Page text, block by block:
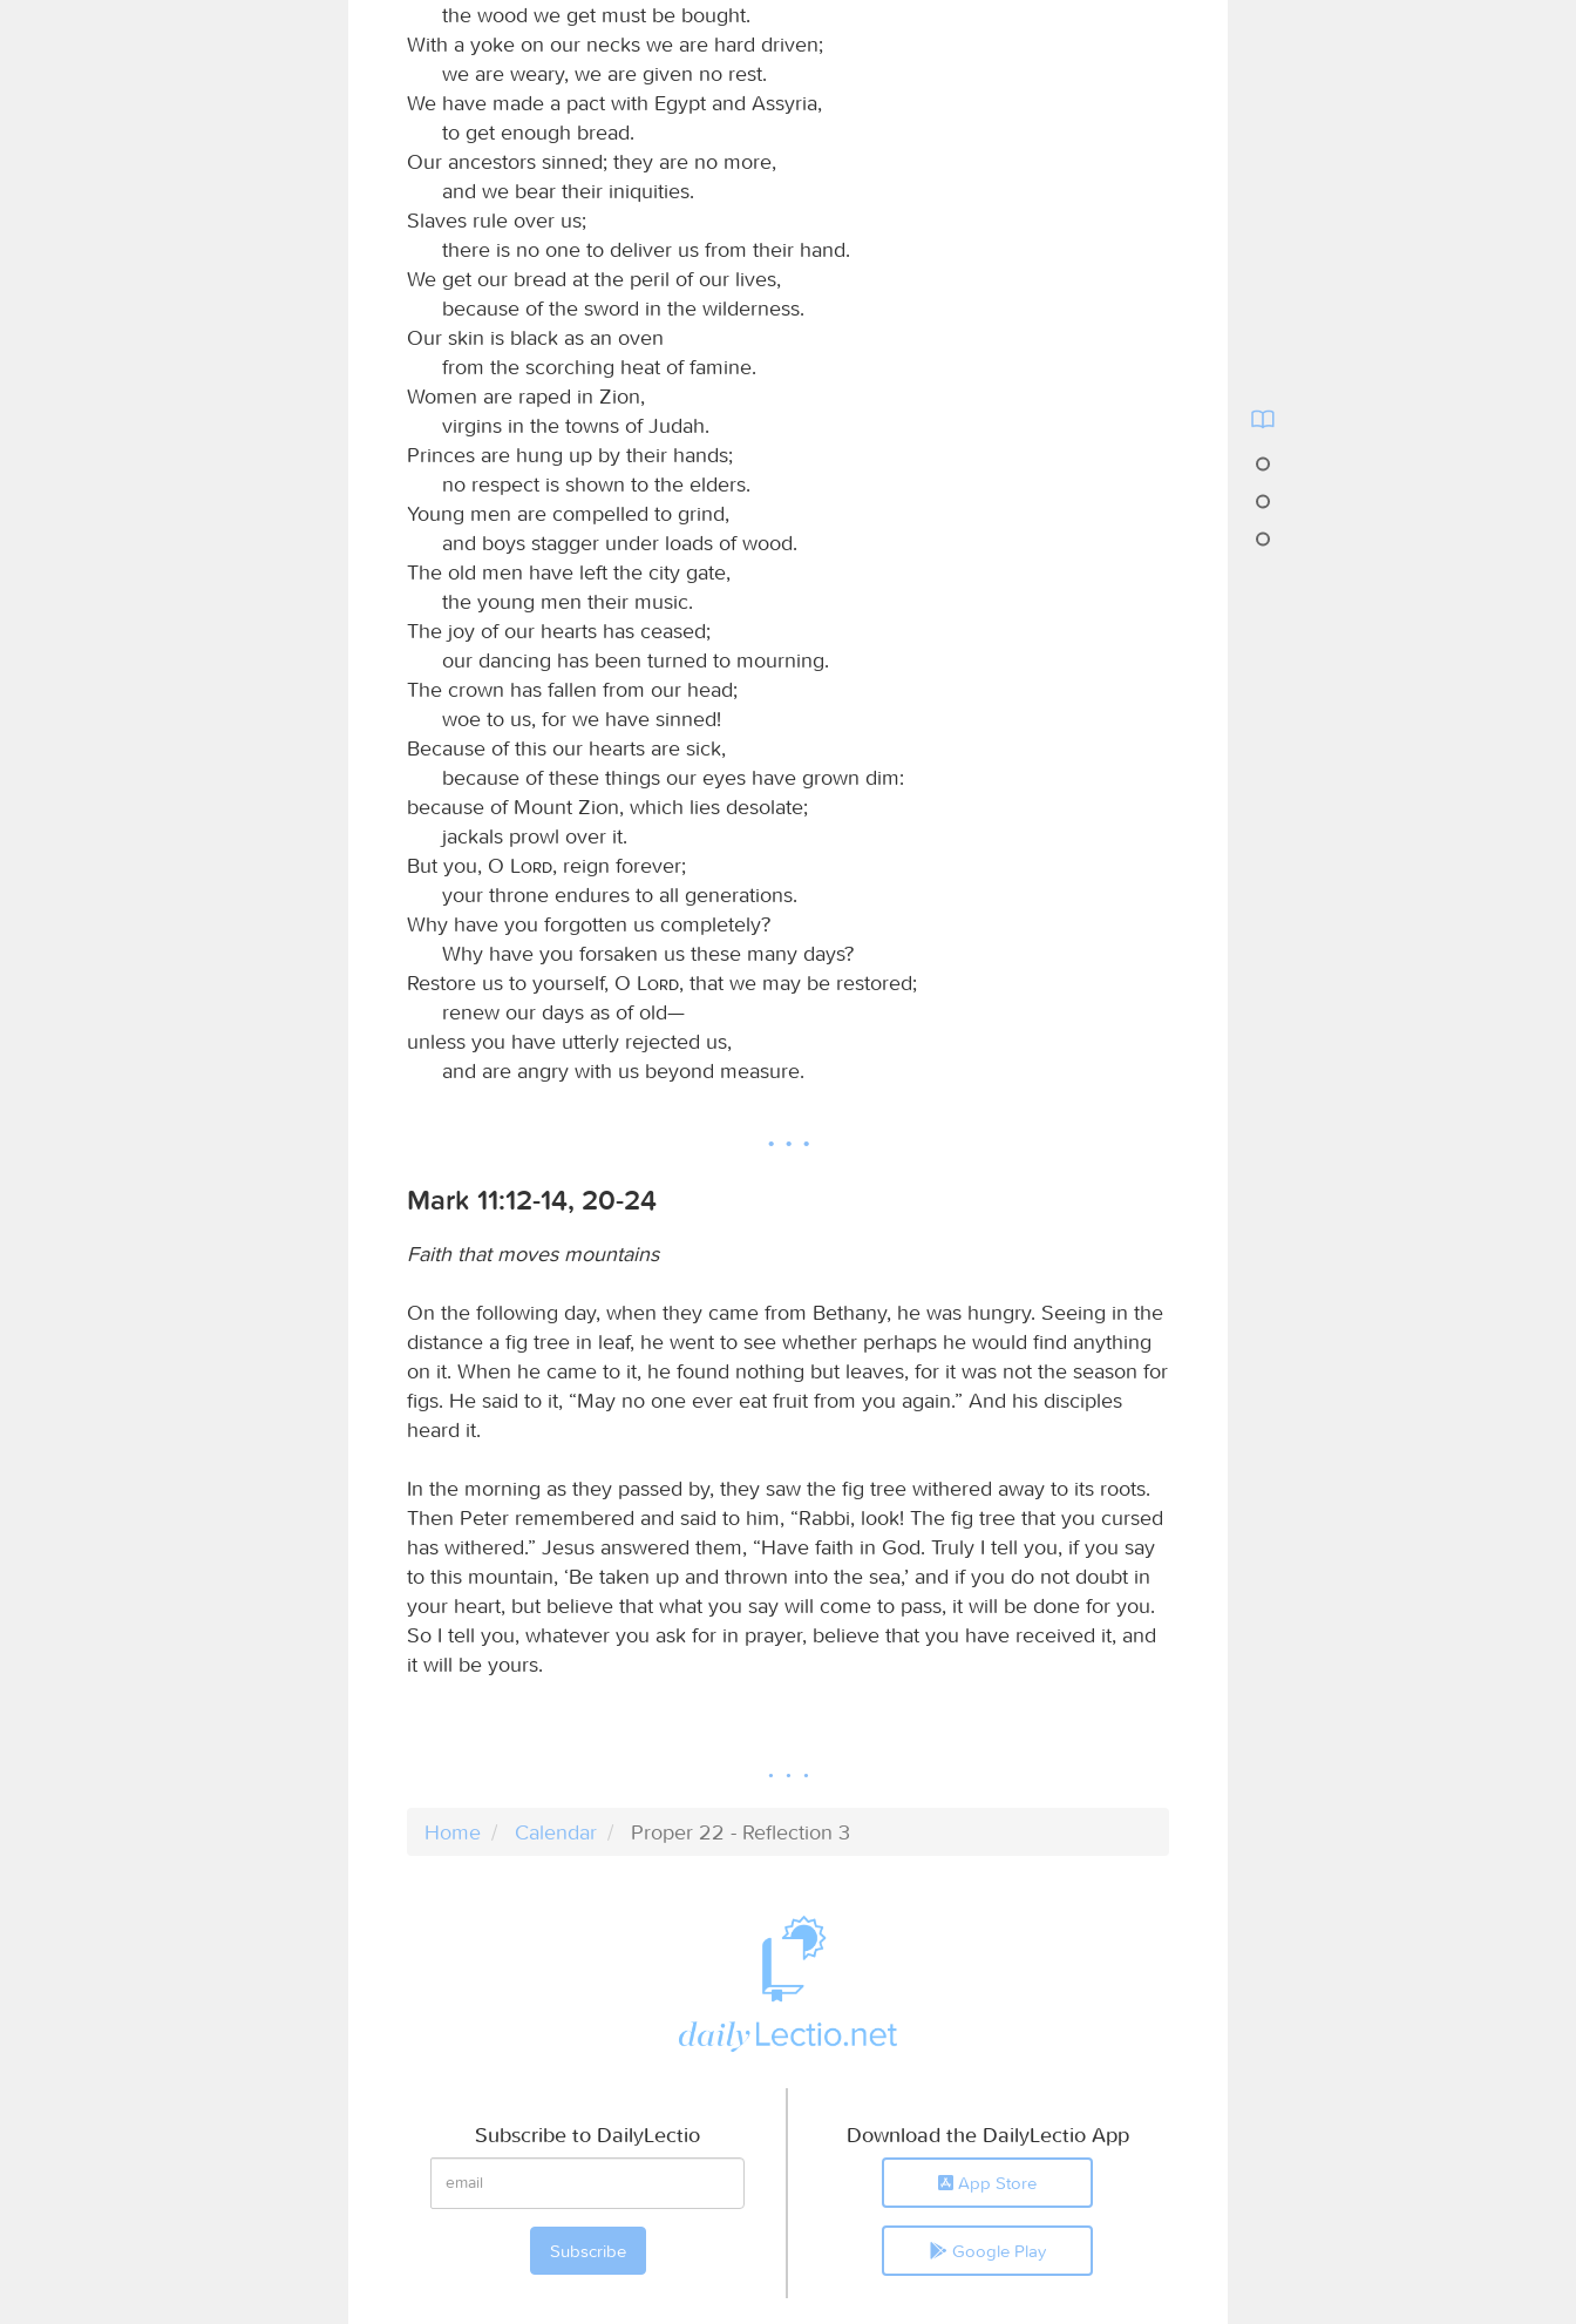
the wood we get must be bought.
With a yoke on our necks we are hard driven;
we are weary, we are given no rest.
We have made a pact with Egypt and Assyria,
to get enough bread.
Our ancestors sinned; they are no more,
and we bear their iniquities.
Slaves rule over us;
there is no one to deliver us from their hand.
We get our bread at the peril of our lives,
because of the sword in the wilderness.
Our skin is black as an oven
from the scorching heat of famine.
Women are raped in Zion,
virgins in the towns of Judah.
Princes are hung up by their hands;
no respect is shown to the elders.
Young men are compelled to grind,
and boys stagger under loads of wood.
The old men have left the city gate,
the young men their music.
The joy of our hearts has ceased;
our dancing has been turned to mourning.
The crown has fallen from our head;
woe to us, for we have sinned!
Because of this our hearts are sick,
because of these things our eyes have grown dim:
because of Mount Zion, which lies desolate;
jackals prowl over it.
But you, O
Lord, reign forever;
your throne endures to all generations.
Why have you forgotten us completely?
Why have you forsaken us these many days?
Restore us to yourself, O
Lord, that we may be restored;
renew our days as of old—
unless you have utterly rejected us,
and are angry with us beyond measure.
Mark 11:12-14, 20-24
Faith that moves mountains
On the following day, when they came from Bethany, he was hungry. Seeing in the
distance a fig tree in leaf, he went to see whether perhaps he would find anything
on it. When he came to it, he found nothing but leaves, for it was not the season for
figs. He said to it, “May no one ever eat fruit from you again.” And his disciples
heard it.
In the morning as they passed by, they saw the fig tree withered away to its roots.
Then Peter remembered and said to him, “Rabbi, look! The fig tree that you cursed
has withered.” Jesus answered them, “Have faith in God. Truly I tell you, if you say
to this mountain, ‘Be taken up and thrown into the sea,’ and if you do not doubt in
your heart, but believe that what you say will come to pass, it will be done for you.
So I tell you, whatever you ask for in prayer, believe that you have received it, and
it will be yours.
Home Calendar Proper 22 - Reflection 3
Subscribe to DailyLectio Download the DailyLectio App
App Store
Google Play